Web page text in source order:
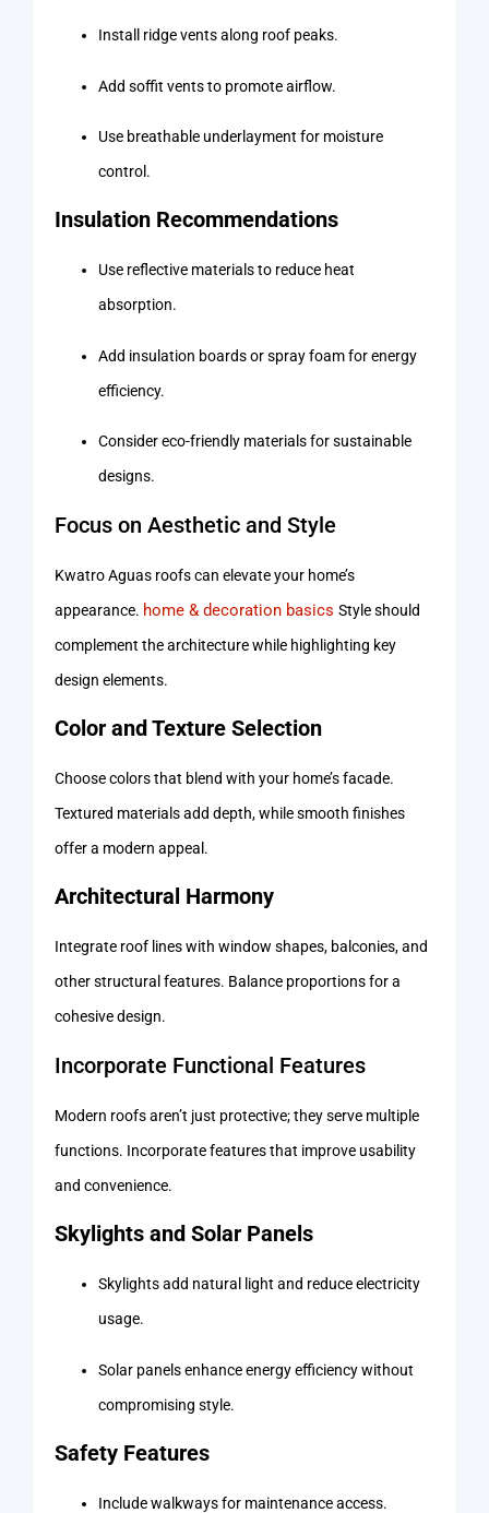
Install ridge vents along roof peaks.
Add soffit vents to promote airflow.
Use breathable underlayment for moisture
control.
Insulation Recommendations
Use reflective materials to reduce heat
absorption.
Add insulation boards or spray foam for energy
efficiency.
Consider eco-friendly materials for sustainable
designs.
Focus on Aesthetic and Style
Kwatro Aguas roofs can elevate your home’s
appearance. home & decoration basics Style should
complement the architecture while highlighting key
design elements.
Color and Texture Selection
Choose colors that blend with your home’s facade.
Textured materials add depth, while smooth finishes
offer a modern appeal.
Architectural Harmony
Integrate roof lines with window shapes, balconies, and
other structural features. Balance proportions for a
cohesive design.
Incorporate Functional Features
Modern roofs aren’t just protective; they serve multiple
functions. Incorporate features that improve usability
and convenience.
Skylights and Solar Panels
Skylights add natural light and reduce electricity
usage.
Solar panels enhance energy efficiency without
compromising style.
Safety Features
Include walkways for maintenance access.